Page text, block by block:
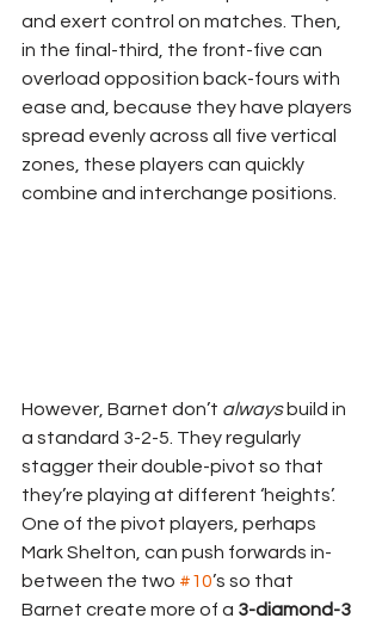
and exert control on matches. Then,
in the final-third, the front-five can
overload opposition back-fours with
ease and, because they have players
spread evenly across all five vertical
zones, these players can quickly
combine and interchange positions.
However, Barnet don’t always build in
a standard 3-2-5. They regularly
stagger their double-pivot so that
they’re playing at different ‘heights’.
One of the pivot players, perhaps
Mark Shelton, can push forwards in-
between the two #10’s so that
Barnet create more of a 3-diamond-3